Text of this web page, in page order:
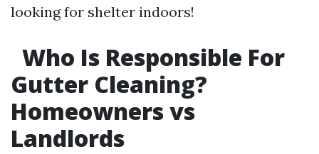
looking for shelter indoors!
Who Is Responsible For
Gutter Cleaning?
Homeowners vs
Landlords